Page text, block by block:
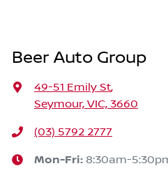
Beer Auto Group
49-51 Emily St,
Seymour, VIC, 3660
(03) 5792 2777
Mon-Fri: 8:30am-